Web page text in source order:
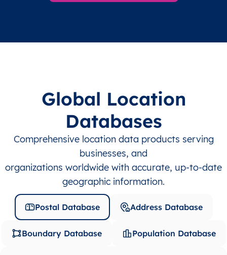
Global Location
Databases
Comprehensive location data products serving
businesses, and
organizations worldwide with accurate, up-to-date
geographic information.
Postal Database Address Database
Boundary Database Population Database